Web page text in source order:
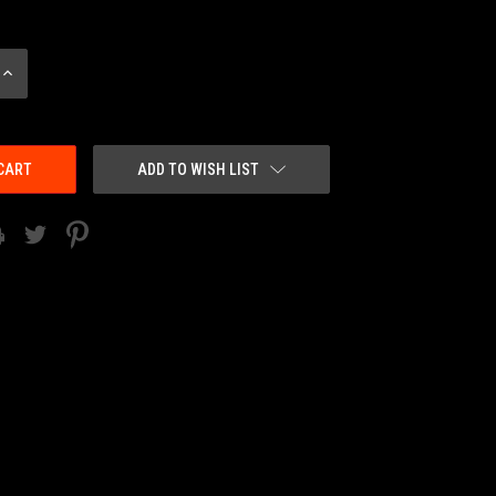
INCREASE
ADD TO WISH LIST